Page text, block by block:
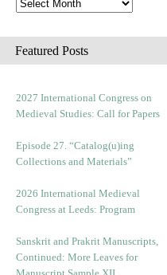
Featured Posts
2027 International Congress on
Medieval Studies: Call for Papers
Episode 27. “Catalog(u)ing
Collections and Materials”
2026 International Medieval
Congress at Leeds: Program
Sanskrit and Prakrit Manuscripts,
Continued: More Leaves for